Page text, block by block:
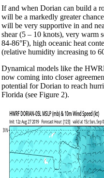
If and when Dorian can build a
will be a markedly greater
will be very supportive in and
shear (5 – 10 knots), very warm
84-86°F), high oceanic heat
(relative humidity increasing to
Dynamical models like the
now coming into closer
potential for Dorian to reach
Florida (see Figure 2).